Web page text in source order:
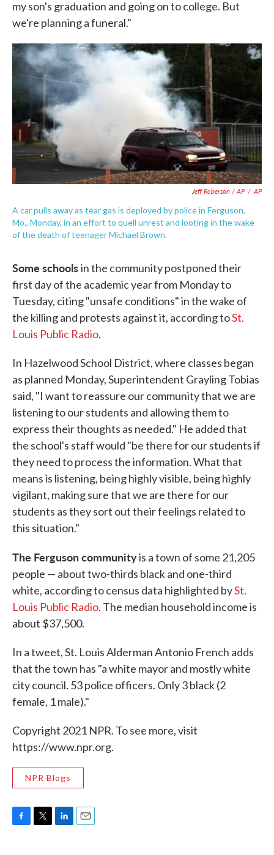
my son's graduation and going on to college. But
we're planning a funeral."
Jeff Roberson / AP / AP
A car pulls away as tear gas is deployed by police in Ferguson,
Mo., Monday, in an effort to quell unrest and looting in the wake
of the death of teenager Michael Brown.
Some schoolsin the community postponed their
first day of the academic year from Monday to
Tuesday, citing "unsafe conditions" in the wake of
the killing and protests against it, according toSt.
Louis Public Radio.
In Hazelwood School District, where classes began
as planned Monday, Superintendent Grayling Tobias
said, "I want to reassure our community that we are
listening to our students and allowing them to
express their thoughts as needed." He added that
the school's staff would "be there for our students if
they need to process the information. What that
means is listening, being highly visible, being highly
vigilant, making sure that we are there for our
students as they sort out their feelings related to
this situation."
The Ferguson communityis a town of some 21,205
people — about two-thirds black and one-third
white, according to census data highlighted bySt.
Louis Public Radio. The median household income is
about $37,500.
In a tweet, St. Louis Alderman Antonio French adds
that the town has "a white mayor and mostly white
city council. 53 police officers. Only 3 black (2
female, 1 male)."
Copyright 2021 NPR. To see more, visit
https://www.npr.org.
NPR Blogs
F
T
L
E